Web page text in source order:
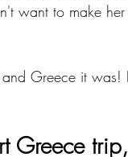
want to make
and Greece it
Greece